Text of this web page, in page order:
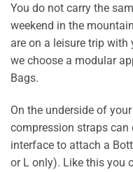
You do not carry the
weekend in the
are on a leisure trip with
we choose a modular
Bags.
On the underside of
compression straps can
interface to attach a
or L only). Like this you